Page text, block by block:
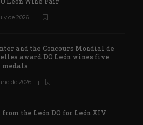
de 2026
and the Concours Mondial de
award DO León wines five
medals
de 2026
from the León DO for León XIV